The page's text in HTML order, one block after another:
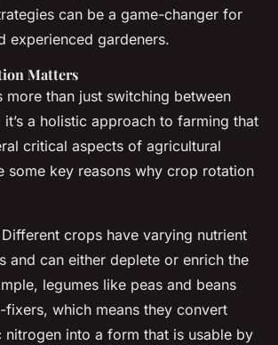
can be a game-changer for
experienced gardeners.
Matters
more than just switching between
a holistic approach to farming that
critical aspects of agricultural
some key reasons why crop rotation
crops have varying nutrient
and can either deplete or enrich the
legumes like peas and beans
fixers, which means they convert
nitrogen into a form that is usable by